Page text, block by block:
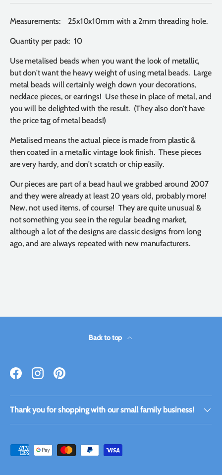
Measurements: 25x10x10mm with a 2mm threading hole.
Quantity per pack: 10
Use metalised beads when you want the look of metallic,
but don't want the heavy weight of using metal beads. Large
metal beads will certainly weigh down your decorations,
necklace pieces, or earrings! Use these in place of metal, and
you will be delighted with the result. (They also don't have
the price tag of metal beads!)
Metalised means the actual piece is made from plastic &
then coated in a metallic vintage look finish. These pieces
are very hardy, and don't scratch or chip easily.
Our pieces are part of a bead haul we grabbed around 2007
and they were already at least 20 years old, probably more!
New, not used items, of course! They are quite unusual &
not something you see in the regular beading market,
although a lot of the designs are classic designs from long
ago, and are always repeated with new manufacturers.
Back to top
FacebookInstagramPinterest
Thank you for shopping with our small family business!
Payment methods accepted